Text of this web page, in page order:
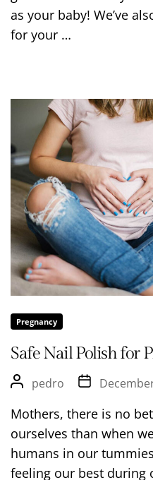
as your baby! We’ve
for your …
Pregnancy
Safe Nail Polish for
pedro
Mothers, there is no
ourselves than when
humans in our
feeling our best during